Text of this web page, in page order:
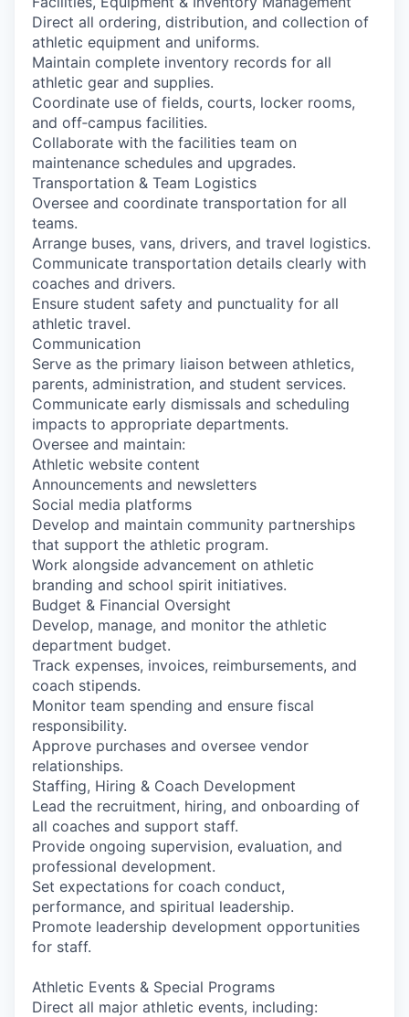
Direct all ordering, distribution, and collection of
athletic equipment and uniforms.
Maintain complete inventory records for all
athletic gear and supplies.
Coordinate use of fields, courts, locker rooms,
and off‑campus facilities.
Collaborate with the facilities team on
maintenance schedules and upgrades.
Transportation & Team Logistics
Oversee and coordinate transportation for all
teams.
Arrange buses, vans, drivers, and travel logistics.
Communicate transportation details clearly with
coaches and drivers.
Ensure student safety and punctuality for all
athletic travel.
Communication
Serve as the primary liaison between athletics,
parents, administration, and student services.
Communicate early dismissals and scheduling
impacts to appropriate departments.
Oversee and maintain:
Athletic website content
Announcements and newsletters
Social media platforms
Develop and maintain community partnerships
that support the athletic program.
Work alongside advancement on athletic
branding and school spirit initiatives.
Budget & Financial Oversight
Develop, manage, and monitor the athletic
department budget.
Track expenses, invoices, reimbursements, and
coach stipends.
Monitor team spending and ensure fiscal
responsibility.
Approve purchases and oversee vendor
relationships.
Staffing, Hiring & Coach Development
Lead the recruitment, hiring, and onboarding of
all coaches and support staff.
Provide ongoing supervision, evaluation, and
professional development.
Set expectations for coach conduct,
performance, and spiritual leadership.
Promote leadership development opportunities
for staff.
Athletic Events & Special Programs
Direct all major athletic events, including: